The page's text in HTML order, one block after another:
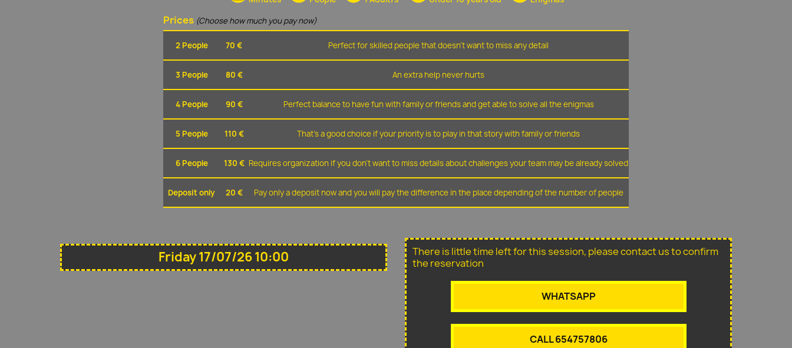
Prices (Choose how much you pay now)
2 People 70 € Perfect for skilled people that doesn't want to miss any detail
3 People 80 € An extra help never hurts
4 People 90 € Perfect balance to have fun with family or friends and get able to solve all the enigmas
5 People 110 € That's a good choice if your priority is to play in that story with family or friends
6 People 130 € Requires organization if you don't want to miss details about challenges your team may be already solved
Deposit only 20 € Pay only a deposit now and you will pay the difference in the place depending of the number of people
Friday 17/07/26 10:00
There is little time left for this session, please contact us to confirm
the reservation
WHATSAPP
CALL 654757806